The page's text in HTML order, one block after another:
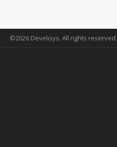
©2026 Develisys. All rights reserved.